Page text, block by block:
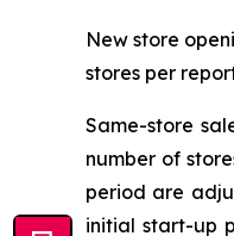
New store
stores per
Same-store
number of
period are
initial start-up